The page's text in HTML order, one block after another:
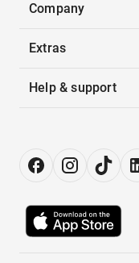
Company
Extras
Help & support